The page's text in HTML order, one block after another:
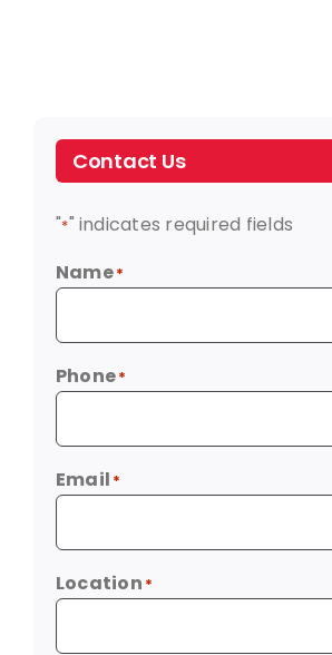
Contact Us
"*" indicates required fields
Name*
Phone*
Email *
Location *